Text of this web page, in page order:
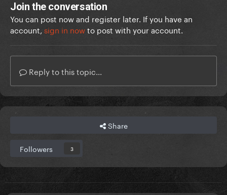
Join the conversation
You can post now and register later. If you have an
account, sign in nowto post with your account.
Reply to this topic...
Share
Followers 3